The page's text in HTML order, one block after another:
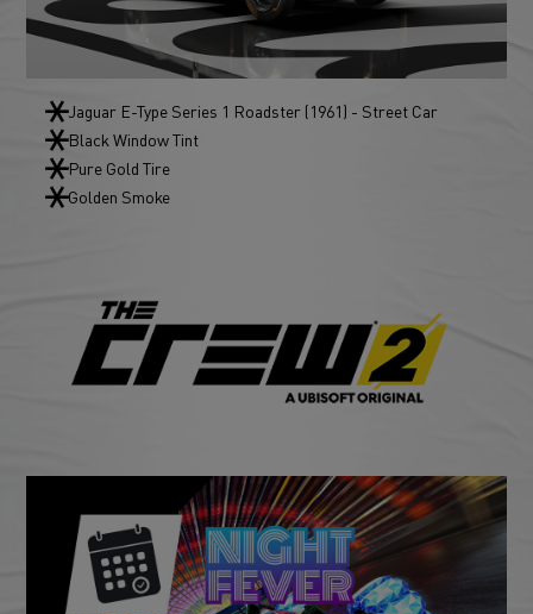
Jaguar E-Type Series 1 Roadster (1961) - Street Car
Black Window Tint
Pure Gold Tire
Golden Smoke